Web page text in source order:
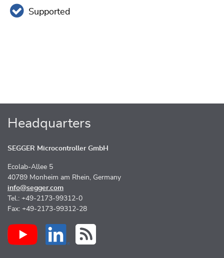
Supported
Headquarters
SEGGER Microcontroller GmbH
Ecolab-Allee 5
40789 Monheim am Rhein, Germany
info@segger.com
Tel.: +49-2173-99312-0
Fax: +49-2173-99312-28